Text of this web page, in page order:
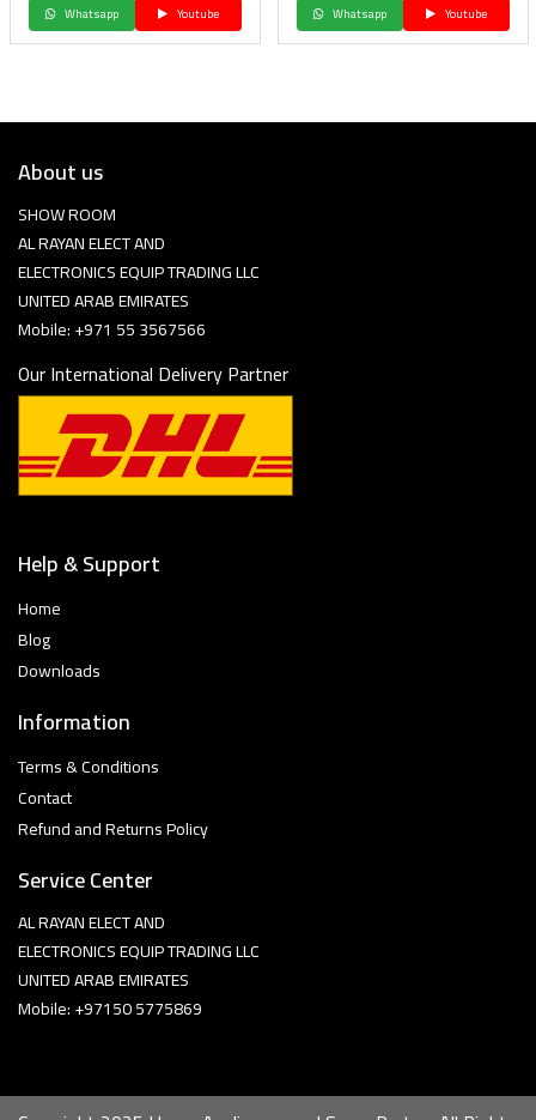
Whatsapp Youtube Whatsapp Youtube
About us
SHOW ROOM
AL RAYAN ELECT AND
ELECTRONICS EQUIP TRADING LLC
UNITED ARAB EMIRATES
Mobile: +971 55 3567566
Our International Delivery Partner
Help & Support
Home
Blog
Downloads
Information
Terms & Conditions
Contact
Refund and Returns Policy
Service Center
AL RAYAN ELECT AND
ELECTRONICS EQUIP TRADING LLC
UNITED ARAB EMIRATES
Mobile: +97150 5775869